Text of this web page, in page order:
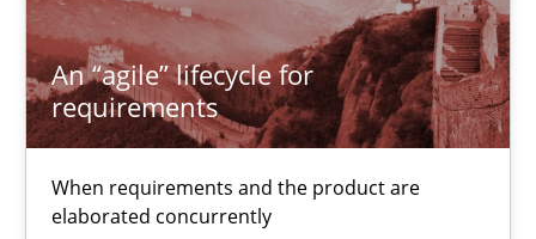
An “agile” lifecycle for
requirements
When requirements and the product are
elaborated concurrently
An “agile” lifecycle for requirements
When requirements and the product are elaborated
Practice Methods
Rodolphe Arthaud